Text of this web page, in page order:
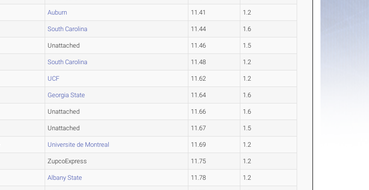
Auburn 11.41 1.2
South Carolina 11.44 1.6
Unattached 11.46 1.5
South Carolina 11.48 1.2
UCF 11.62 1.2
Georgia State 11.64 1.6
Unattached 11.66 1.6
Unattached 11.67 1.5
Universite de Montreal 11.69 1.2
ZupcoExpress 11.75 1.2
Albany State 11.78 1.2